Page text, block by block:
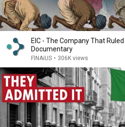
EIC - The Company That Ruled
Documentary
FINAiUS • 306K views